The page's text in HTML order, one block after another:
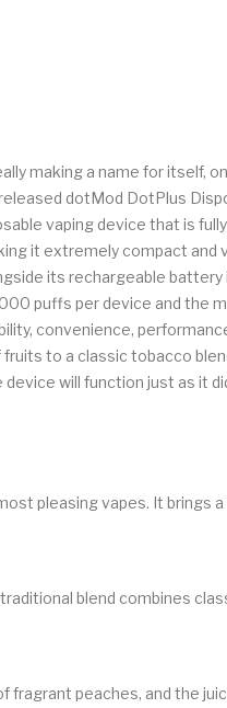
making a name for itself,
dotMod DotPlus
vaping device that is
it extremely compact
its rechargeable battery
puffs per device and the
convenience,
to a classic tobacco
will function just as it
pleasing vapes. It brings
blend combines
fragrant peaches, and the